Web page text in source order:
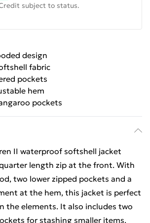
subject to status.
design
fabric
pockets
hem
pockets
II waterproof softshell jacket
length zip at the front. With
two lower zipped pockets and a
at the hem, this jacket is perfect
the elements. It also includes two
for stashing smaller items.